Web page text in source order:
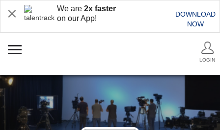
We are 2x faster
on our App!
DOWNLOAD
NOW
LOGIN